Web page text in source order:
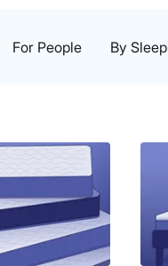
For People By